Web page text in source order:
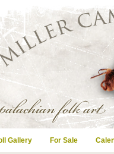
Gallery For Sale